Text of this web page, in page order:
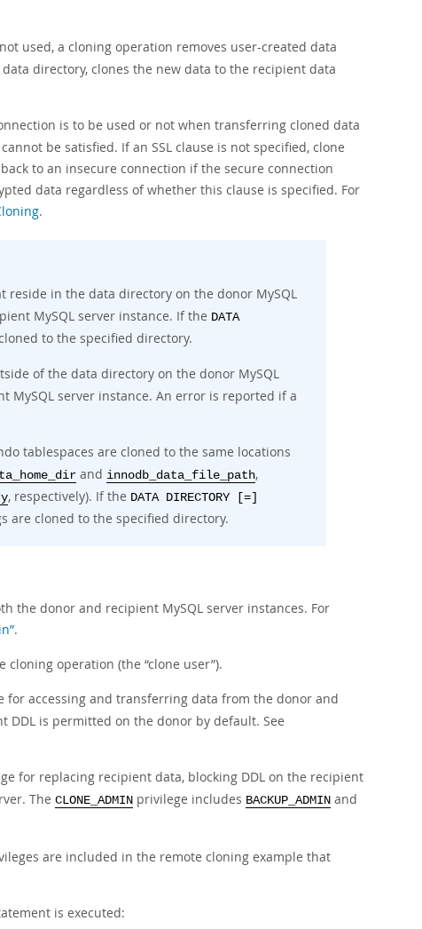
used, a cloning operation removes user-created data
directory, clones the new data to the recipient data
is to be used or not when transferring cloned data
be satisfied. If an SSL clause is not specified, clone
to an insecure connection if the secure connection
data regardless of whether this clause is specified. For
.
reside in the data directory on the donor MySQL
MySQL server instance. If the DATA
to the specified directory.
of the data directory on the donor MySQL
MySQL server instance. An error is reported if a
tablespaces are cloned to the same locations
and innodb_data_file_path,
, respectively). If the DATA DIRECTORY [=]
are cloned to the specified directory.
the donor and recipient MySQL server instances. For
.
cloning operation (the “clone user”).
for accessing and transferring data from the donor and
DDL is permitted on the donor by default. See
for replacing recipient data, blocking DDL on the recipient
The CLONE_ADMIN privilege includes BACKUP_ADMIN and
are included in the remote cloning example that
is executed: